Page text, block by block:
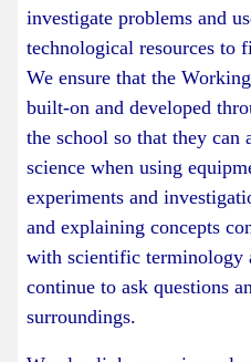
investigate problems and
technological resources to
We ensure that the
built-on and developed
the school so that they
science when using
experiments and
and explaining concepts
with scientific terminology
continue to ask questions
surroundings.